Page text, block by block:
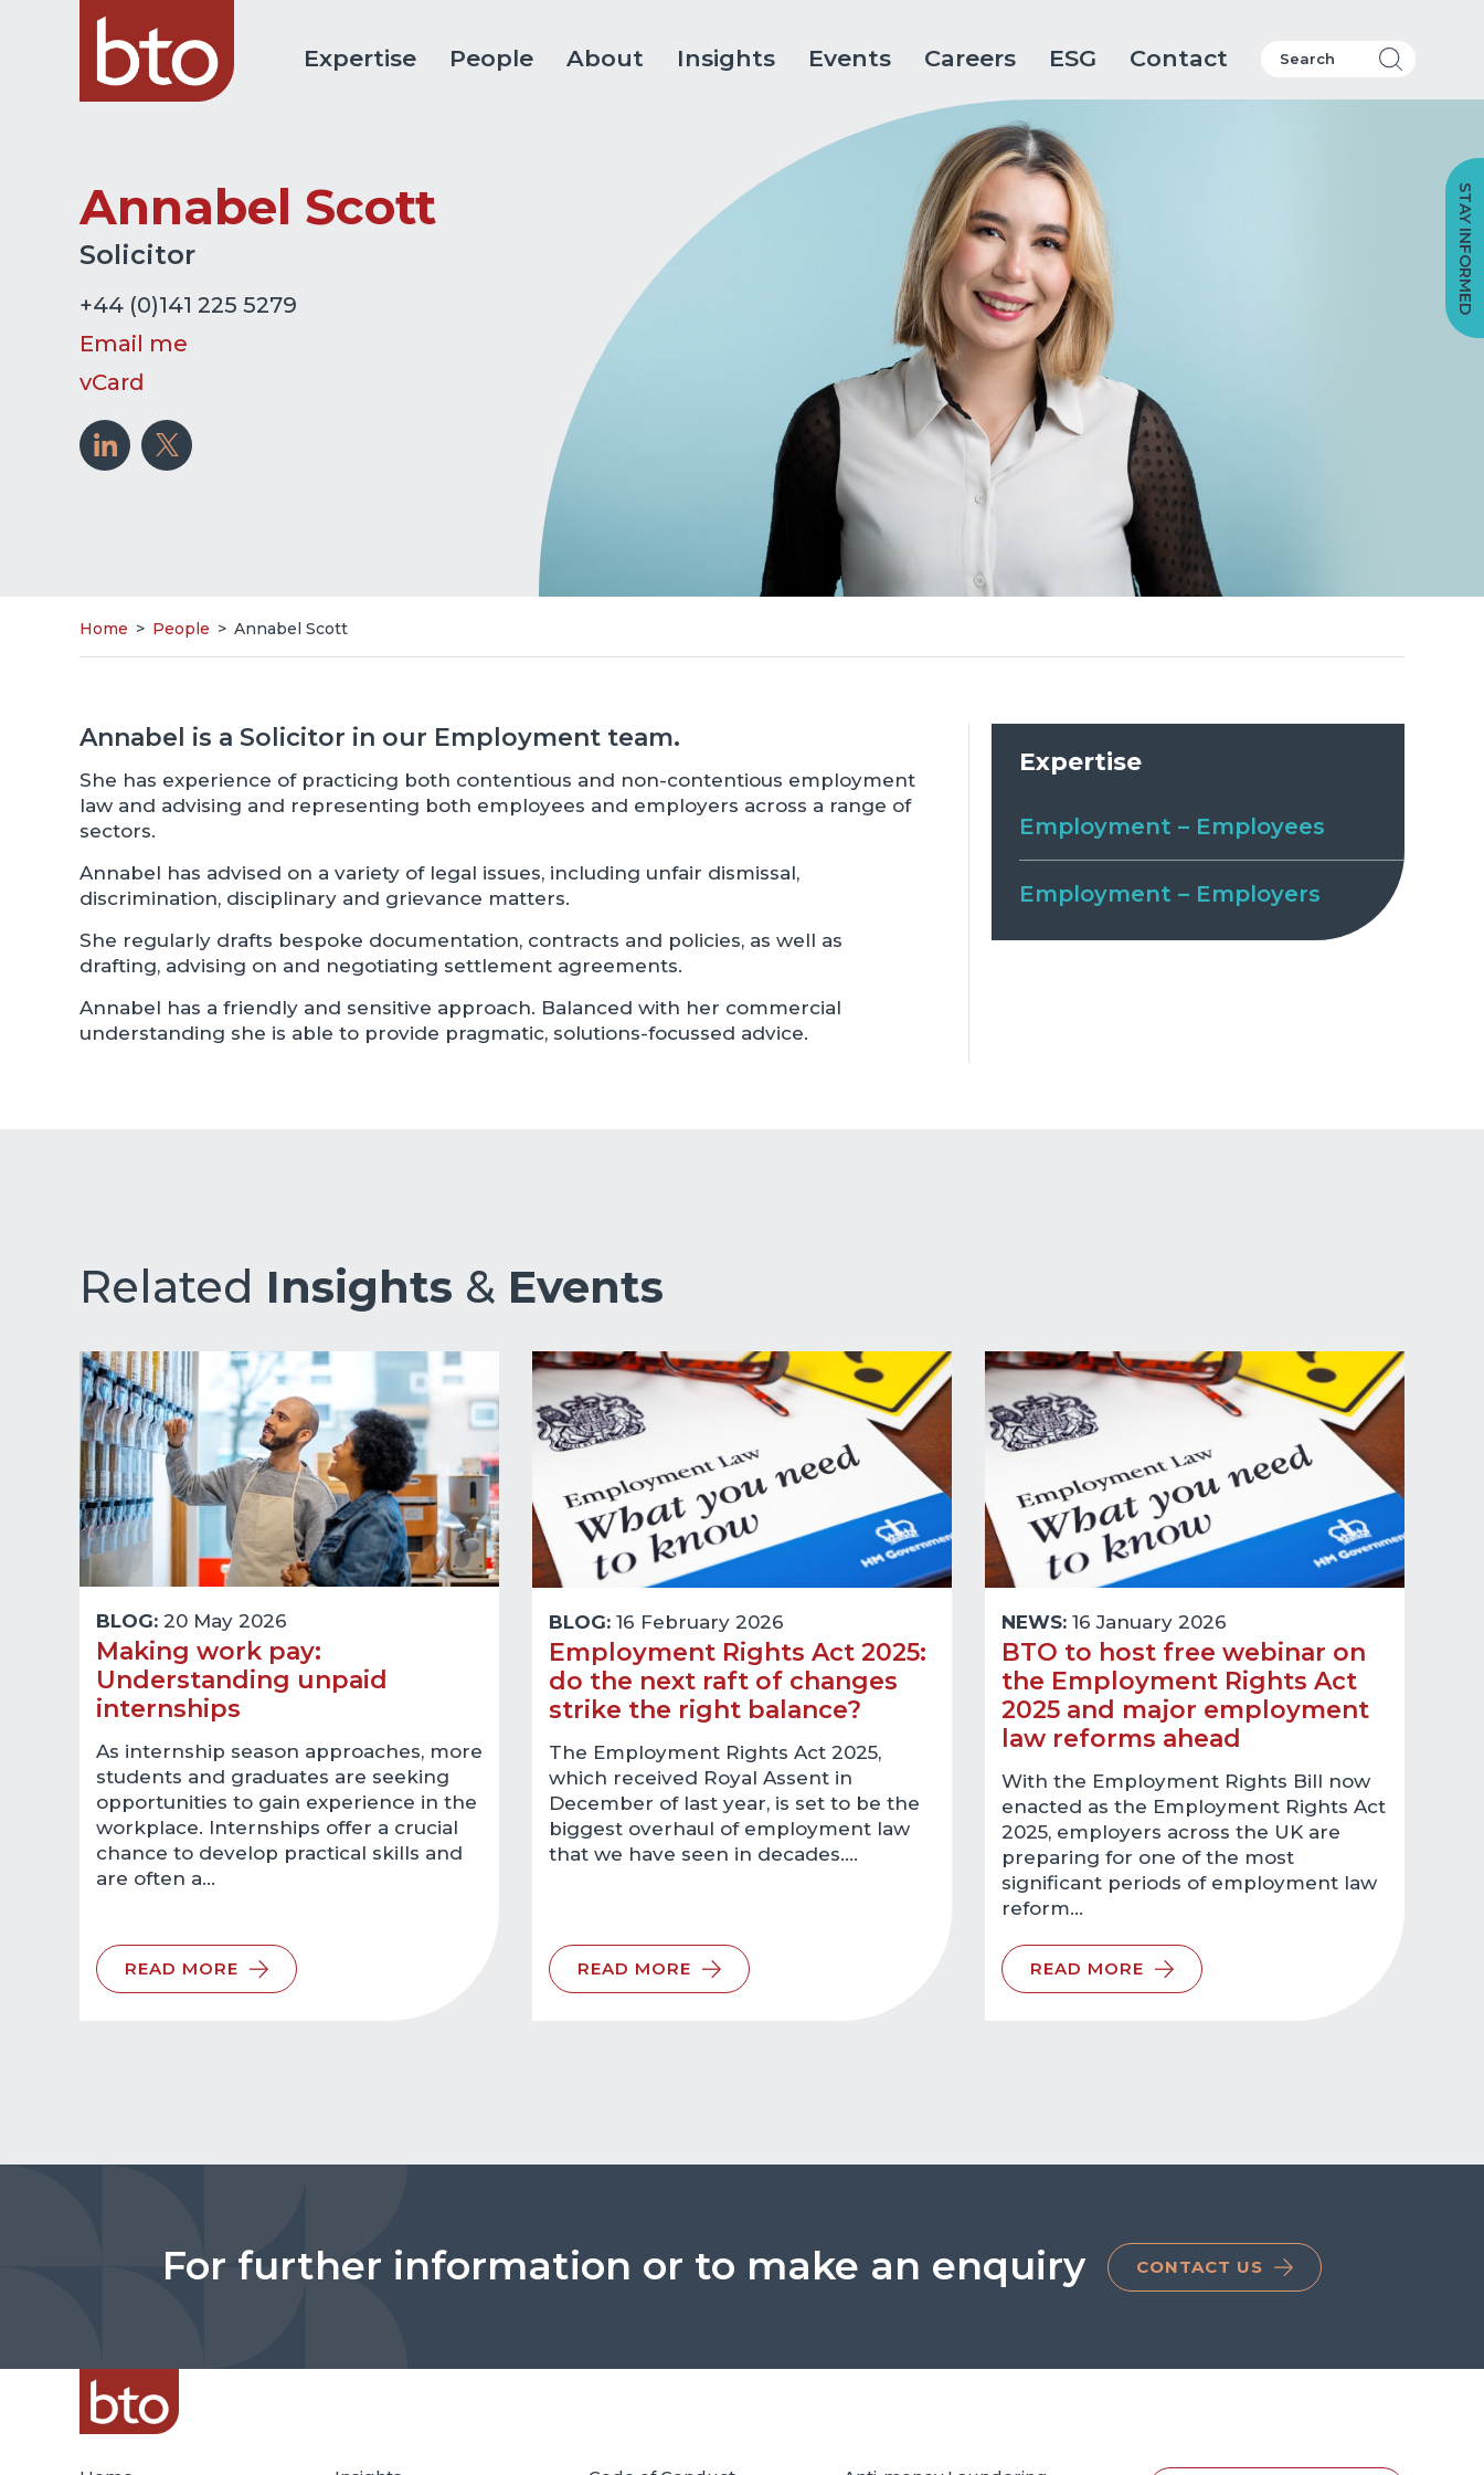
Expertise People About Insights Events Careers ESG Contact
Annabel Scott
Solicitor
+44 (0)141 225 5279
Email me
vCard
Home > People > Annabel Scott
Annabel is a Solicitor in our Employment team.
She has experience of practicing both contentious and non-contentious employment
law and advising and representing both employees and employers across a range of
sectors.
Annabel has advised on a variety of legal issues, including unfair dismissal,
discrimination, disciplinary and grievance matters.
She regularly drafts bespoke documentation, contracts and policies, as well as
drafting, advising on and negotiating settlement agreements.
Annabel has a friendly and sensitive approach. Balanced with her commercial
understanding she is able to provide pragmatic, solutions-focussed advice.
Expertise
Employment – Employees
Employment – Employers
Related Insights & Events
BLOG: 20 May 2026
Making work pay:
Understanding unpaid
internships
As internship season approaches, more
students and graduates are seeking
opportunities to gain experience in the
workplace. Internships offer a crucial
chance to develop practical skills and
are often a…
READ MORE
BLOG: 16 February 2026
Employment Rights Act 2025:
do the next raft of changes
strike the right balance?
The Employment Rights Act 2025,
which received Royal Assent in
December of last year, is set to be the
biggest overhaul of employment law
that we have seen in decades.…
READ MORE
NEWS: 16 January 2026
BTO to host free webinar on
the Employment Rights Act
2025 and major employment
law reforms ahead
With the Employment Rights Bill now
enacted as the Employment Rights Act
2025, employers across the UK are
preparing for one of the most
significant periods of employment law
reform…
READ MORE
For further information or to make an enquiry CONTACT US
STAY INFORMED